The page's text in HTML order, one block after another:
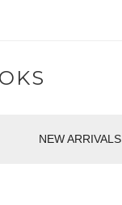
NEW ARRIVALS